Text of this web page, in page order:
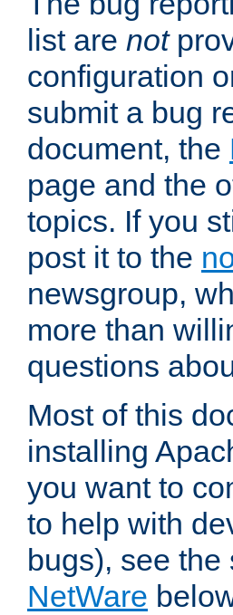
list are not
configuration
submit a bug
document, the
page and the
topics. If you
post it to the
newsgroup,
more than
questions
Most of this
installing
you want to
to help with
bugs), see the
NetWare